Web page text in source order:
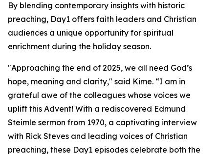
By blending contemporary insights with historic
preaching, Day1 offers faith leaders and Christian
audiences a unique opportunity for spiritual
enrichment during the holiday season.
"Approaching the end of 2025, we all need God’s
hope, meaning and clarity," said Kime. “I am in
grateful awe of the colleagues whose voices we
uplift this Advent! With a rediscovered Edmund
Steimle sermon from 1970, a captivating interview
with Rick Steves and leading voices of Christian
preaching, these Day1 episodes celebrate both the